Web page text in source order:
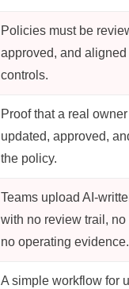
Policies must be
approved, and aligned
controls.
Proof that a real
updated, approved,
the policy.
Teams upload AI-
with no review trail, no
no operating evidence.
A simple workflow for